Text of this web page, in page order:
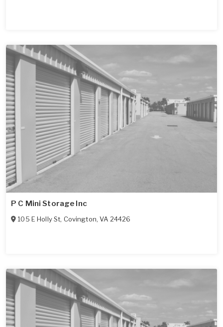
P C Mini Storage Inc
105 E Holly St, Covington,VA 24426